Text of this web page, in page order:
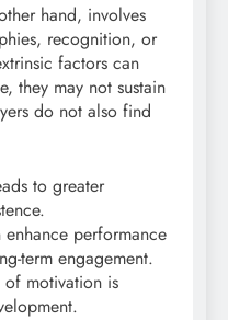
hand, involves
recognition, or
factors can
they may not sustain
do not also find
to greater
performance
term engagement.
of motivation is